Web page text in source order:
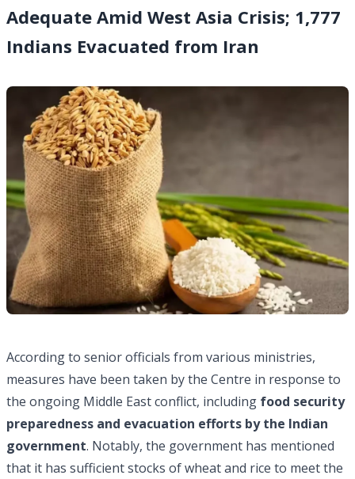
Adequate Amid West Asia Crisis; 1,777
Indians Evacuated from Iran
According to senior officials from various ministries,
measures have been taken by the Centre in response to
the ongoing Middle East conflict, including food security
preparedness and evacuation efforts by the Indian
government. Notably, the government has mentioned
that it has sufficient stocks of wheat and rice to meet the